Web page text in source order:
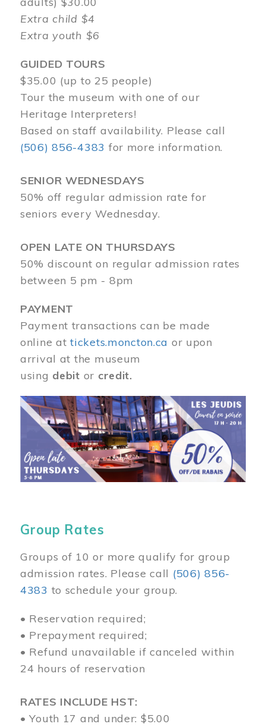
Extra child $4
Extra youth $6
GUIDED TOURS
$35.00 (up to 25 people)
Tour the museum with one of our
Heritage Interpreters!
Based on staff availability. Please call
(506) 856-4383 for more information.
SENIOR WEDNESDAYS
50% off regular admission rate for
seniors every Wednesday.
OPEN LATE ON THURSDAYS
50% discount on regular admission rates
between 5 pm - 8pm
PAYMENT
Payment transactions can be made
online attickets.moncton.ca or upon
arrival at the museum
using debit or credit.
Image
Group Rates
Groups of 10 or more qualify for group
admission rates. Please call (506) 856-
4383 to schedule your group.
• Reservation required;
• Prepayment required;
• Refund unavailable if canceled within
24 hours of reservation
RATES INCLUDE HST:
• Youth 17 and under: $5.00